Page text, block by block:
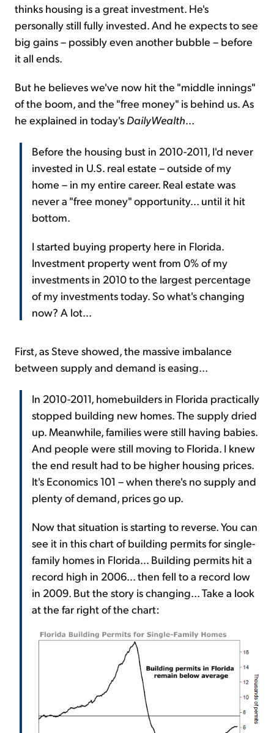
thinks housing is a great investment. He's
personally still fully invested. And he expects to see
big gains – possibly even another bubble – before
it all ends.
But he believes we've now hit the "middle innings"
of the boom, and the "free money" is behind us. As
he explained in today's DailyWealth...
Before the housing bust in 2010-2011, I'd never
invested in U.S. real estate – outside of my
home – in my entire career. Real estate was
never a "free money" opportunity... until it hit
bottom.
I started buying property here in Florida.
Investment property went from 0% of my
investments in 2010 to the largest percentage
of my investments today. So what's changing
now? A lot...
First, as Steve showed, the massive imbalance
between supply and demand is easing...
In 2010-2011, homebuilders in Florida practically
stopped building new homes. The supply dried
up. Meanwhile, families were still having babies.
And people were still moving to Florida. I knew
the end result had to be higher housing prices.
It's Economics 101 – when there's no supply and
plenty of demand, prices go up.
Now that situation is starting to reverse. You can
see it in this chart of building permits for single-
family homes in Florida... Building permits hit a
record high in 2006... then fell to a record low
in 2009. But the story is changing... Take a look
at the far right of the chart: